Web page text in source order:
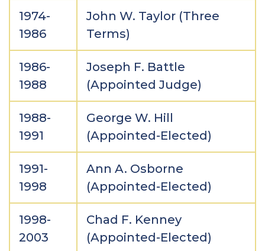
1974-
1986
John W. Taylor (Three
Terms)
1986-
1988
Joseph F. Battle
(Appointed Judge)
1988-
1991
George W. Hill
(Appointed-Elected)
1991-
1998
Ann A. Osborne
(Appointed-Elected)
1998-
2003
Chad F. Kenney
(Appointed-Elected)